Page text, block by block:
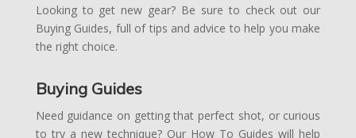
Looking to get new gear? Be sure to check out our
Buying Guides, full of tips and advice to help you make
the right choice.
Buying Guides
Need guidance on getting that perfect shot, or curious
to try a new technique? Our How To Guides will help